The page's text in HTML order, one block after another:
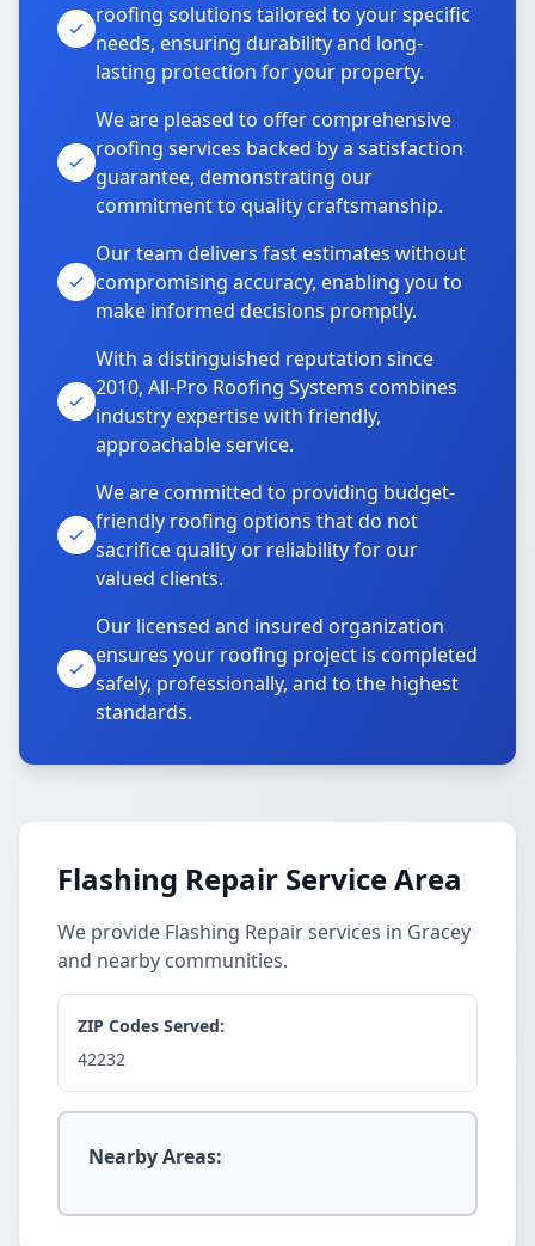
roofing solutions tailored to your specific
needs, ensuring durability and long-
lasting protection for your property.
We are pleased to offer comprehensive
roofing services backed by a satisfaction
guarantee, demonstrating our
commitment to quality craftsmanship.
Our team delivers fast estimates without
compromising accuracy, enabling you to
make informed decisions promptly.
With a distinguished reputation since
2010, All-Pro Roofing Systems combines
industry expertise with friendly,
approachable service.
We are committed to providing budget-
friendly roofing options that do not
sacrifice quality or reliability for our
valued clients.
Our licensed and insured organization
ensures your roofing project is completed
safely, professionally, and to the highest
standards.
Flashing Repair Service Area
We provide Flashing Repair services in Gracey
and nearby communities.
ZIP Codes Served:
42232
Nearby Areas: